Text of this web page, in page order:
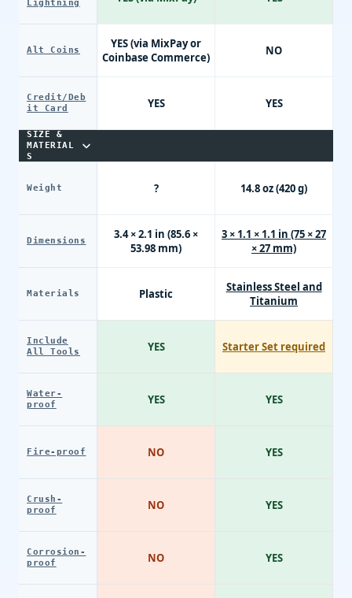
Lightning
Alt Coins
Credit/Deb
it Card
SIZE &
MATERIAL
S
Weight
Dimensions
Materials
Include
All Tools
Water-
proof
Fire-proof
Crush-
proof
Corrosion-
proof
YES (via MixPay or
Coinbase Commerce)
YES
?
3.4 × 2.1 in (85.6 ×
53.98 mm)
Plastic
YES
YES
NO
NO
NO
NO
YES
14.8 oz (420 g)
3 × 1.1 × 1.1 in (75 × 27
× 27 mm)
Stainless Steel and
Titanium
Starter Set required
YES
YES
YES
YES